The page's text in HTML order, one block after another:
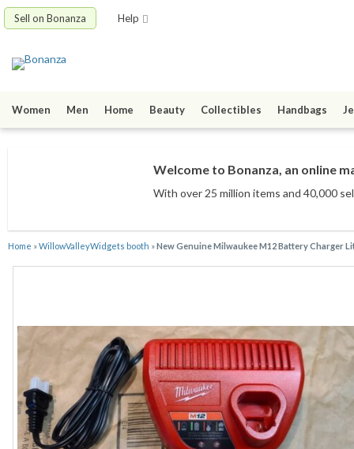
Sell on Bonanza Help
Women Men Home Beauty Collectibles Handbags
Welcome to Bonanza, an online
With over 25 million items and 40,000
Home »WillowValleyWidgets booth »New Genuine Milwaukee M12 Battery Charger